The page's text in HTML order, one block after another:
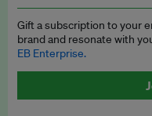
Access to
EB Circle
Discounted tickets
Gift a subscription to your
brand and resonate with
EB Enterprise.